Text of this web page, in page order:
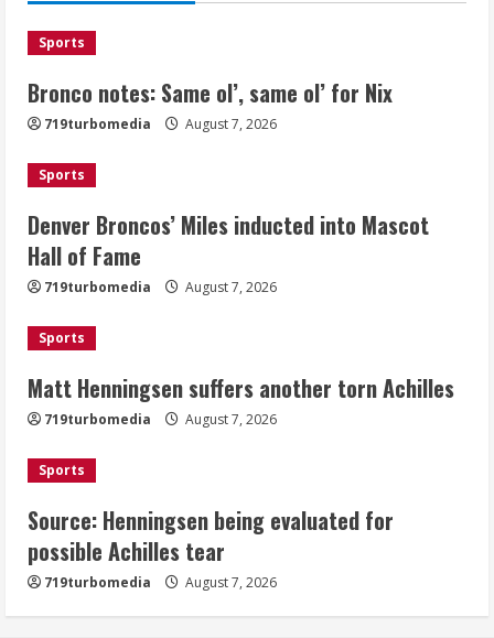
Denver Broncos’ Miles inducted into
Mascot Hall of Fame
August 7, 2026
Source: Henningsen being evaluated
for possible Achilles tear
McMillian embraces the debate over
his playoff interception vs the Bills
August 7, 2026
Sports
Bronco notes: Same ol’, same ol’ for Nix
719turbomedia August 7, 2026
Sports
Denver Broncos’ Miles inducted into Mascot
Hall of Fame
719turbomedia August 7, 2026
Sports
Matt Henningsen suffers another torn Achilles
719turbomedia August 7, 2026
Sports
Source: Henningsen being evaluated for
possible Achilles tear
719turbomedia August 7, 2026